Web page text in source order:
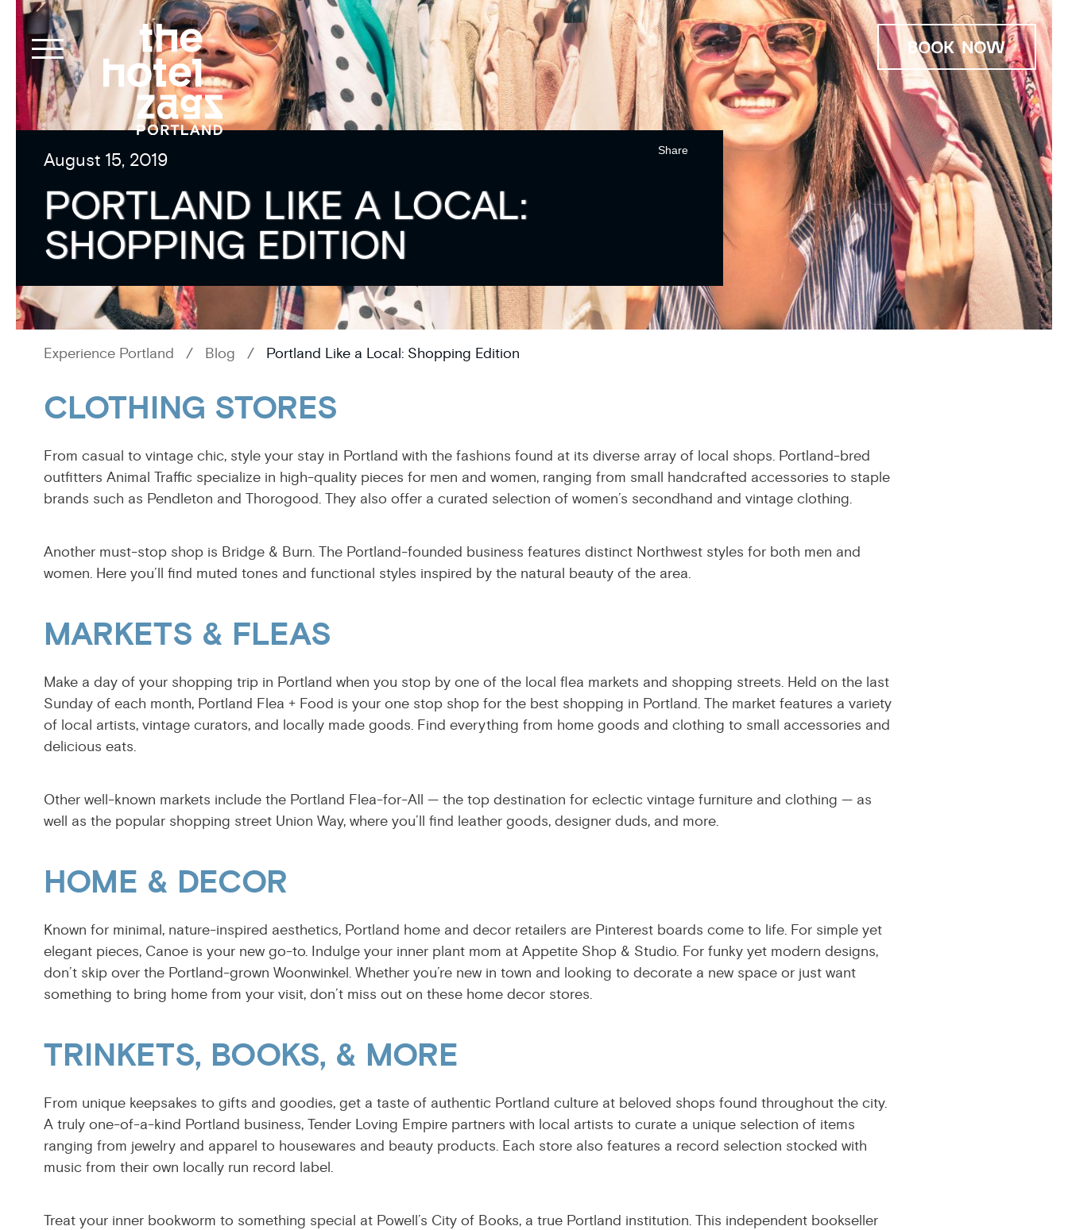
BOOK NOW
Share
August 15, 2019
PORTLAND LIKE A LOCAL:
SHOPPING EDITION
Experience Portland / Blog / Portland Like a Local: Shopping Edition
CLOTHING STORES
From casual to vintage chic, style your stay in Portland with the fashions found at its diverse array of local shops. Portland-bred
outfitters Animal Traffic specialize in high-quality pieces for men and women, ranging from small handcrafted accessories to staple
brands such as Pendleton and Thorogood. They also offer a curated selection of women’s secondhand and vintage clothing.
Another must-stop shop is Bridge & Burn. The Portland-founded business features distinct Northwest styles for both men and
women. Here you’ll find muted tones and functional styles inspired by the natural beauty of the area.
MARKETS & FLEAS
Make a day of your shopping trip in Portland when you stop by one of the local flea markets and shopping streets. Held on the last
Sunday of each month, Portland Flea + Food is your one stop shop for the best shopping in Portland. The market features a variety
of local artists, vintage curators, and locally made goods. Find everything from home goods and clothing to small accessories and
delicious eats.
Other well-known markets include the Portland Flea-for-All — the top destination for eclectic vintage furniture and clothing — as
well as the popular shopping street Union Way, where you’ll find leather goods, designer duds, and more.
HOME & DECOR
Known for minimal, nature-inspired aesthetics, Portland home and decor retailers are Pinterest boards come to life. For simple yet
elegant pieces, Canoe is your new go-to. Indulge your inner plant mom at Appetite Shop & Studio. For funky yet modern designs,
don’t skip over the Portland-grown Woonwinkel. Whether you’re new in town and looking to decorate a new space or just want
something to bring home from your visit, don’t miss out on these home decor stores.
TRINKETS, BOOKS, & MORE
From unique keepsakes to gifts and goodies, get a taste of authentic Portland culture at beloved shops found throughout the city.
A truly one-of-a-kind Portland business, Tender Loving Empire partners with local artists to curate a unique selection of items
ranging from jewelry and apparel to housewares and beauty products. Each store also features a record selection stocked with
music from their own locally run record label.
Treat your inner bookworm to something special at Powell’s City of Books, a true Portland institution. This independent bookseller